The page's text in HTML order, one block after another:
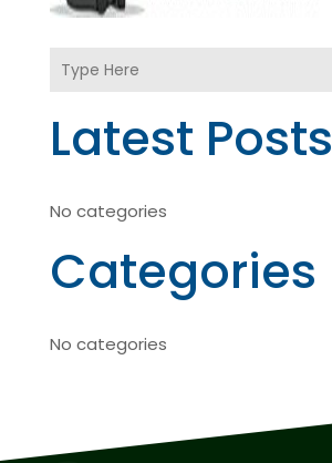
Latest Posts
No categories
Categories
No categories